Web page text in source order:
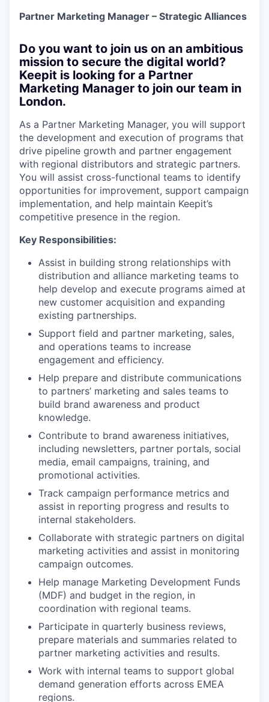
Partner Marketing Manager – Strategic Alliances
Do you want to join us on an ambitious
mission to secure the digital world?
Keepit is looking for a Partner
Marketing Manager to join our team in
London.
As a Partner Marketing Manager, you will support
the development and execution of programs that
drive pipeline growth and partner engagement
with regional distributors and strategic partners.
You will assist cross-functional teams to identify
opportunities for improvement, support campaign
implementation, and help maintain Keepit’s
competitive presence in the region.
Key Responsibilities:
Assist in building strong relationships with
distribution and alliance marketing teams to
help develop and execute programs aimed at
new customer acquisition and expanding
existing partnerships.
Support field and partner marketing, sales,
and operations teams to increase
engagement and efficiency.
Help prepare and distribute communications
to partners’ marketing and sales teams to
build brand awareness and product
knowledge.
Contribute to brand awareness initiatives,
including newsletters, partner portals, social
media, email campaigns, training, and
promotional activities.
Track campaign performance metrics and
assist in reporting progress and results to
internal stakeholders.
Collaborate with strategic partners on digital
marketing activities and assist in monitoring
campaign outcomes.
Help manage Marketing Development Funds
(MDF) and budget in the region, in
coordination with regional teams.
Participate in quarterly business reviews,
prepare materials and summaries related to
partner marketing activities and results.
Work with internal teams to support global
demand generation efforts across EMEA
regions.